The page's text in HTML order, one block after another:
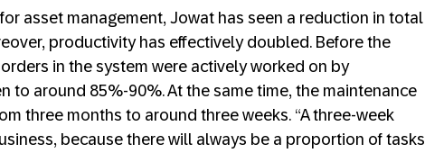
asset management, Jowat has seen a reduction in total
productivity has effectively doubled. Before the
in the system were actively worked on by
to around 85%-90%. At the same time, the maintenance
three months to around three weeks. “A three-week
because there will always be a proportion of tasks